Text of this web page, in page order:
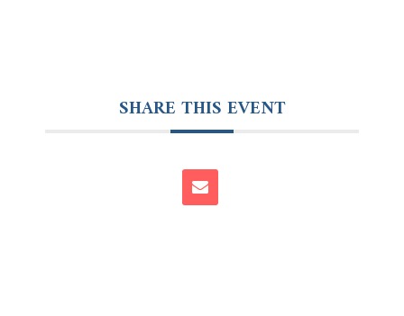
SHARE THIS EVENT